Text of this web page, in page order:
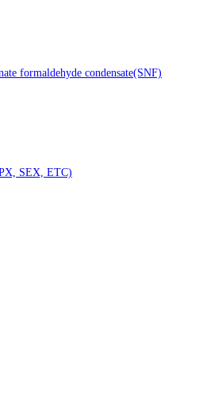
formaldehyde condensate(SNF)
SEX, ETC)